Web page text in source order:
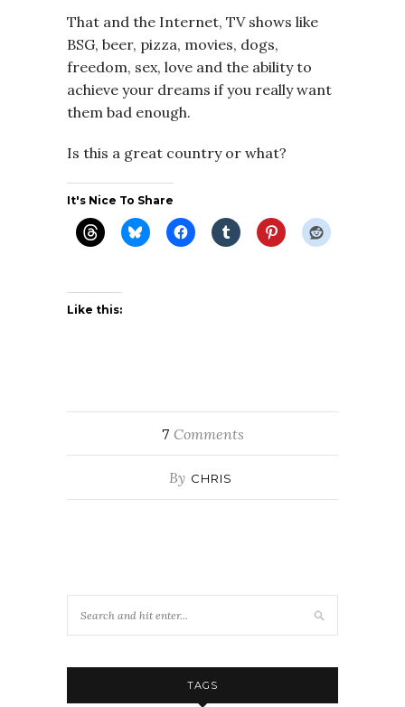
That and the Internet, TV shows like
BSG, beer, pizza, movies, dogs,
freedom, sex, love and the ability to
achieve your dreams if you really want
them bad enough.
Is this a great country or what?
It's Nice To Share
Like this:
7 Comments
By CHRIS
TAGS